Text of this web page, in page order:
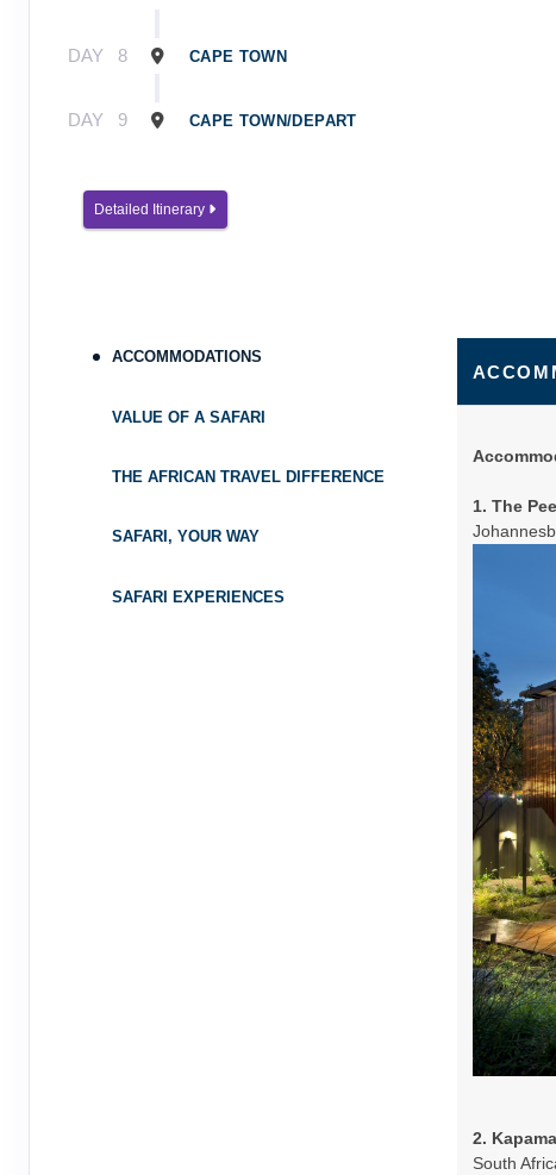
DAY 8 CAPE TOWN
DAY 9 CAPE TOWN/DEPART
Detailed Itinerary
ACCOMMODATIONS
VALUE OF A SAFARI
THE AFRICAN TRAVEL DIFFERENCE
SAFARI, YOUR WAY
SAFARI EXPERIENCES
1. The
2.
South